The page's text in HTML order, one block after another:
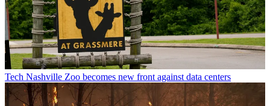
Tech Nashville Zoo becomes new front against data centers